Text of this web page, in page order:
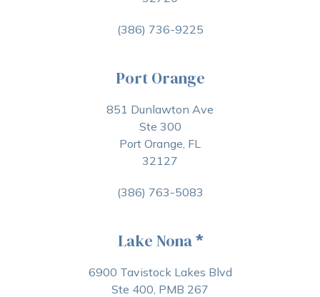
(386) 736-9225
Port Orange
851 Dunlawton Ave
Ste 300
Port Orange, FL
32127
(386) 763-5083
Lake Nona*
6900 Tavistock Lakes Blvd
Ste 400, PMB 267